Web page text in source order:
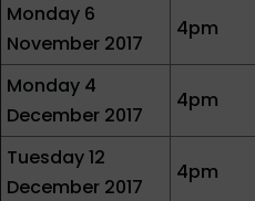
Monday 6
November 2017
4pm
Monday 4
December 2017
4pm
Tuesday 12
December 2017
4pm